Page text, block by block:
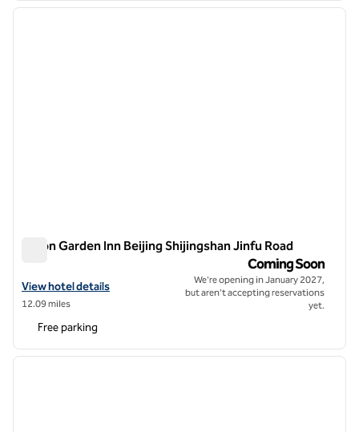
1 of 8
next
Hilton Garden Inn Beijing Shijingshan Jinfu Road
Hilton Garden Inn Beijing Shijingshan Jinfu Road
View hotel details for Hilton Garden Inn Beijing Shijingshan Jinfu
View hotel details
12.09 miles
Coming Soon
We're opening in January 2027,
but aren't accepting reservations
yet.
Free parking
1 of 12
next